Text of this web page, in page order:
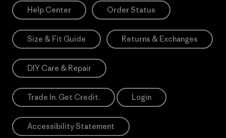
Help Center Order Status
Size & Fit Guide Returns & Exchanges
DIY Care & Repair
Trade In. Get Credit. Login
Accessibility Statement